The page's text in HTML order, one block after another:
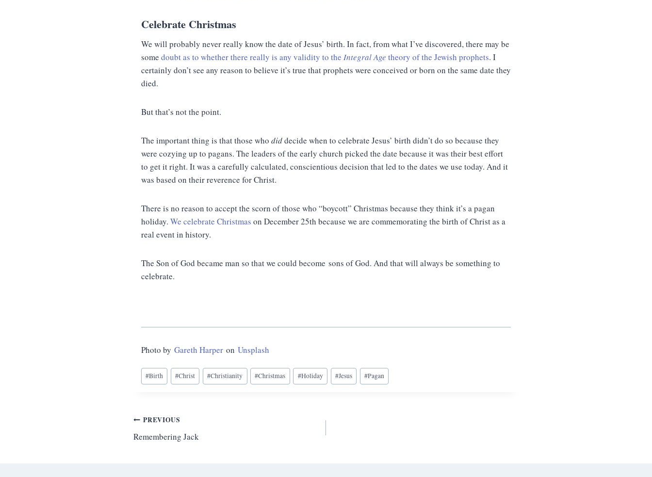
Celebrate Christmas
We will probably never really know the date of Jesus’ birth. In fact, from what I’ve discovered, there may be
some doubt as to whether there really is any validity to the Integral Age theory of the Jewish prophets. I
certainly don’t see any reason to believe it’s true that prophets were conceived or born on the same date they
died.
But that’s not the point.
The important thing is that those who diddecide when to celebrate Jesus’ birth didn’t do so because they
were cozying up to pagans. The leaders of the early church picked the date because it was their best effort
to get it right. It was a carefully calculated, conscientious decision that led to the dates we use today. And it
was based on their reverence for Christ.
There is no reason to accept the scorn of those who “boycott” Christmas because they think it’s a pagan
holiday. We celebrate Christmas on December 25th because we are commemorating the birth of Christ as a
real event in history.
The Son of God became man so that we could become sons of God. And that will always be something to
celebrate.
Photo by Gareth Harper on Unsplash
Post
Tags:
#Birth #Christ #Christianity #Christmas #Holiday #Jesus #Pagan
Post
navigation
PREVIOUS
Remembering Jack